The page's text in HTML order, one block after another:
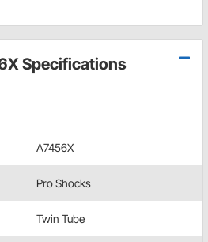
Specifications
A7456X
Pro Shocks
Twin Tube